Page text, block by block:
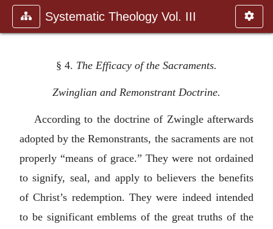
Systematic Theology Vol. III
§ 4. The Efficacy of the Sacraments.
Zwinglian and Remonstrant Doctrine.
According to the doctrine of Zwingle afterwards
adopted by the Remonstrants, the sacraments are not
properly “means of grace.” They were not ordained
to signify, seal, and apply to believers the benefits
of Christ’s redemption. They were indeed intended
to be significant emblems of the great truths of the